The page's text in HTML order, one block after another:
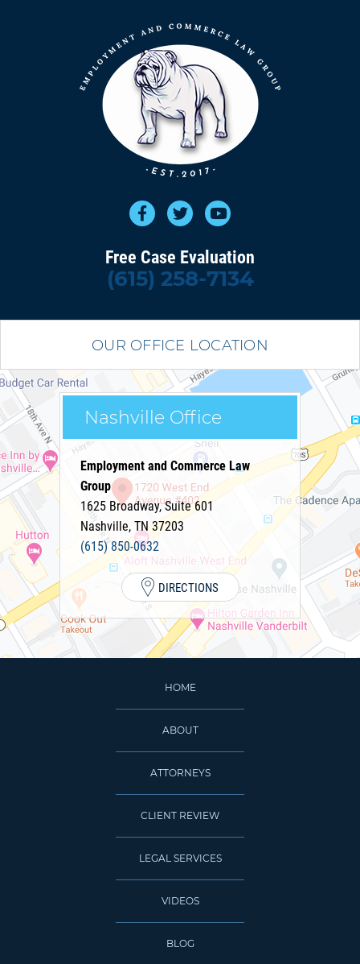
Free Case Evaluation
(615) 258-7134
OUR OFFICE LOCATION
Nashville Office
Employment and Commerce Law
Group
1625 Broadway, Suite 601
Nashville, TN 37203
(615) 850-0632
DIRECTIONS
HOME
ABOUT
ATTORNEYS
CLIENT REVIEW
LEGAL SERVICES
VIDEOS
BLOG